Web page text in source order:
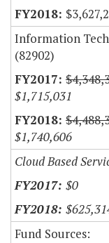
Information
(82902)
$1,715,031
$1,740,606
Cloud Based
$0
Fund Sources: